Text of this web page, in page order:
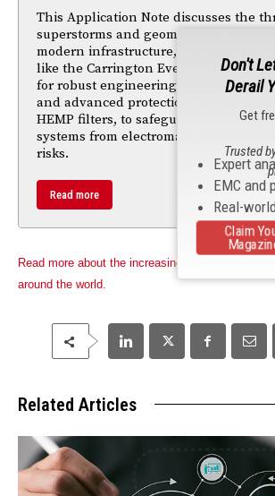
This Application Note discusses the
superstorms and geomagnetic
modern infrastructure, highlighting
like the Carrington Event. It
for robust engineering solutions,
and advanced protection technologies,
HEMP filters, to safeguard power grids
systems from electromagnetic and
risks.
Read more
Read more about the increasing demand for
around the world.
Related Articles
Don't
Derail
Get
Expert
EMC and
Real-
Trusted
Claim